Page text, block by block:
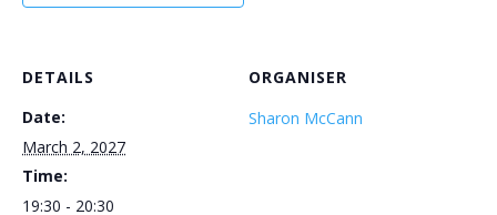
DETAILS
Date:
March 2, 2027
Time:
19:30 - 20:30
ORGANISER
Sharon McCann